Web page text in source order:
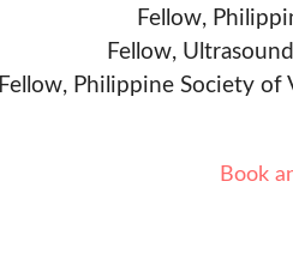
Fellow,
Fellow,
Fellow, Philippine Society of
Book